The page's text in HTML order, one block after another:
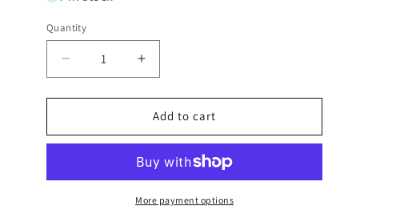
Quantity
Quantity
Decrease
quantity
for
Sock
Increase
quantity
for
Rowan
Sock
Add to cart
More payment options